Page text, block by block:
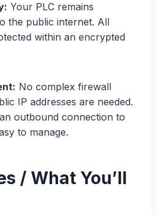
Your PLC remains
the public internet. All
within an encrypted
No complex firewall
IP addresses are needed.
outbound connection to
to manage.
/ What You’ll